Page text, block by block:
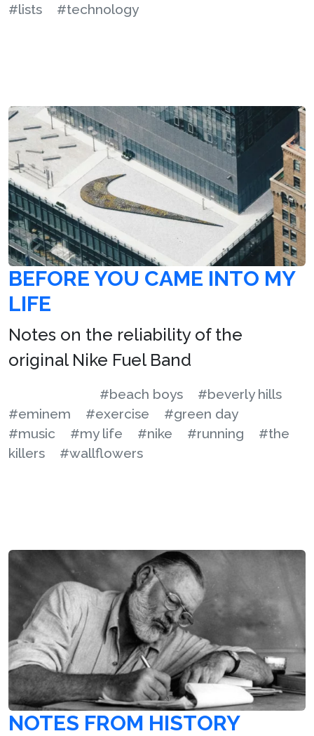
#lists #technology
BEFORE YOU CAME INTO MY
LIFE
Notes on the reliability of the
original Nike Fuel Band
#beach boys
#beverly hills
#eminem
#exercise
#green day
#music
#my life #nike #running
#the
killers
#wallflowers
NOTES FROM HISTORY